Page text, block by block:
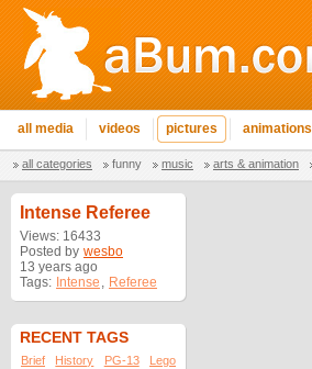
all media videos pictures animations
all categories funny music arts & animation
Intense Referee
Views: 16433
Posted by wesbo
13 years ago
Tags: Intense , Referee
RECENT TAGS
Brief History PG-13
Lego